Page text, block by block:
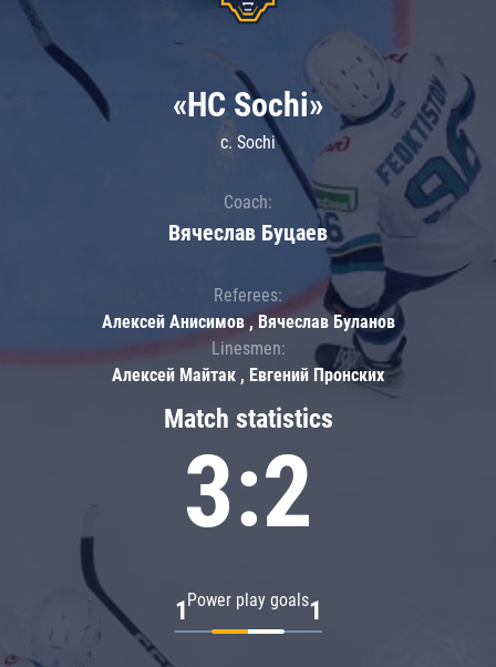
Match statistics
3:2
Power play goals
1 1
«HC Sochi»
c. Sochi
Coach:
Вячеслав Буцаев
Referees:
Алексей Анисимов , Вячеслав Буланов
Linesmen:
Алексей Майтак , Евгений Пронских